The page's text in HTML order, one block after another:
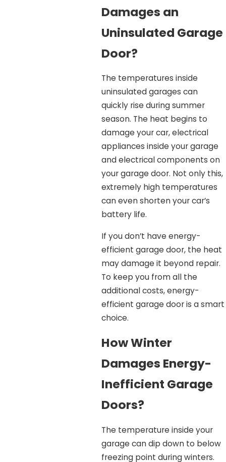
Damages an
Uninsulated Garage
Door?
The temperatures inside
uninsulated garages can
quickly rise during summer
season. The heat begins to
damage your car, electrical
appliances inside your garage
and electrical components on
your garage door. Not only this,
extremely high temperatures
can even shorten your car’s
battery life.
If you don’t have energy-
efficient garage door, the heat
may damage it beyond repair.
To keep you from all the
additional costs, energy-
efficient garage door is a smart
choice.
How Winter
Damages Energy-
Inefficient Garage
Doors?
The temperature inside your
garage can dip down to below
freezing point during winters.